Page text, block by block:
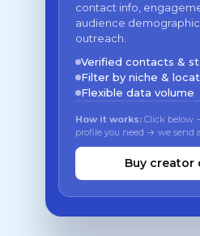
contact info,
audience
outreach.
Verified contacts &
Filter by niche &
Flexible data volume
How it works: Click below
profile you need → we send
Buy creator